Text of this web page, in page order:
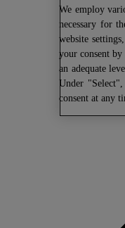
We employ
necessary for
website
your consent
an adequate
Under
consent at any